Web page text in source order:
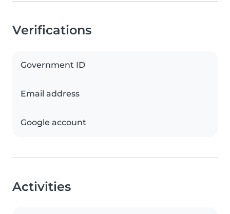
Verifications
Government ID
Email address
Google account
Activities